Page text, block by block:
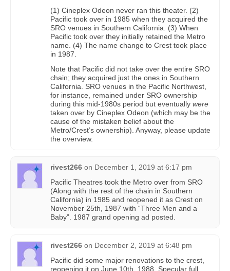
(1) Cineplex Odeon never ran this theater. (2)
Pacific took over in 1985 when they acquired the
SRO venues in Southern California. (3) When
Pacific took over they initially retained the Metro
name. (4) The name change to Crest took place
in 1987.
Note that Pacific did not take over the entire SRO
chain; they acquired just the ones in Southern
California. SRO venues in the Pacific Northwest,
for instance, remained under SRO ownership
during this mid-1980s period but eventually were
taken over by Cineplex Odeon (which may be the
cause of the mistaken belief about the
Metro/Crest’s ownership). Anyway, please update
the overview.
rivest266 on December 1, 2019 at 6:17 pm
Pacific Theatres took the Metro over from SRO
(Along with the rest of the chain in Southern
California) in 1985 and reopened it as Crest on
November 25th, 1987 with “Three Men and a
Baby”. 1987 grand opening ad posted.
rivest266 on December 2, 2019 at 6:48 pm
Pacific did some major renovations to the crest,
reopening it on June 10th, 1988. Specular full